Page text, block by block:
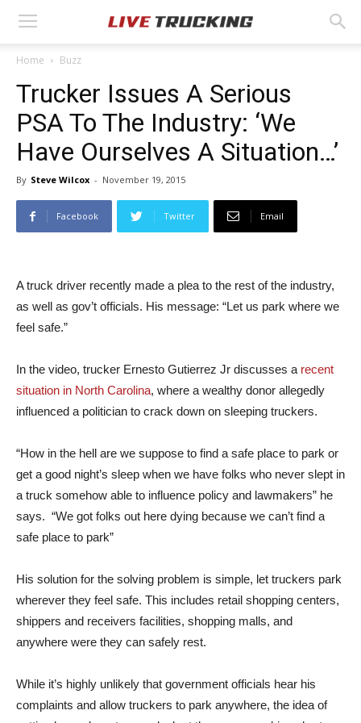
Home Buzz
Trucker Issues A Serious
PSA To The Industry: ‘We
Have Ourselves A Situation…’
By Steve Wilcox - November 19, 2015
Facebook Twitter Email
A truck driver recently made a plea to the rest of the industry,
as well as gov’t officials. His message: “Let us park where we
feel safe.”
In the video, trucker Ernesto Gutierrez Jr discusses a recent
situation in North Carolina, where a wealthy donor allegedly
influenced a politician to crack down on sleeping truckers.
“How in the hell are we suppose to find a safe place to park or
get a good night’s sleep when we have folks who never slept in
a truck somehow able to influence policy and lawmakers” he
says. “We got folks out here dying because we can’t find a
safe place to park”
His solution for the solving problem is simple, let truckers park
wherever they feel safe. This includes retail shopping centers,
shippers and receivers facilities, shopping malls, and
anywhere were they can safely rest.
While it’s highly unlikely that government officials hear his
complaints and allow truckers to park anywhere, the idea of